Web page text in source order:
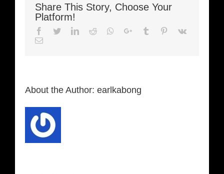
Share This Story, Choose Your
Platform!
Facebook
TwitterLinkedIn
Reddit Whatsapp
Google+Tumblr Pinterest
Vk
Email
About the Author: earlkabong